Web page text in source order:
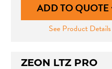
ADD TO QUOTE
See Product Details
ZEON LTZ PRO